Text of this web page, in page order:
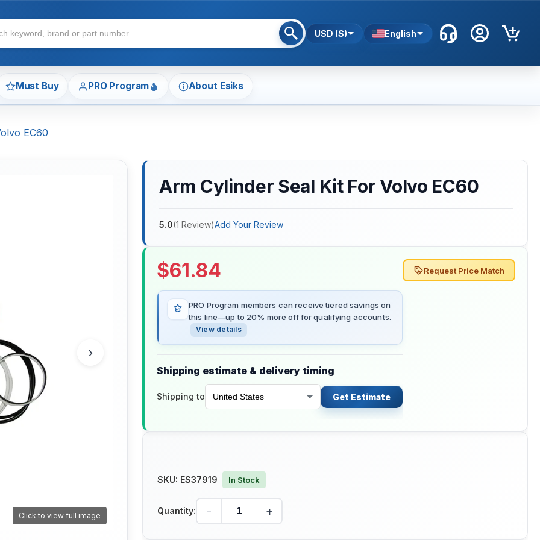
USD ($) English
Must Buy PRO Program About Esiks
EC60
›
Click to view full image
Arm Cylinder Seal Kit For Volvo EC60
5.0(1 Review)Add Your Review
$61.84
PRO Program members can receive tiered savings on
this line—up to 20% more off for qualifying accounts.
View details
Shipping estimate & delivery timing
Shipping to Get Estimate
Request Price Match
SKU: ES37919 In Stock
Quantity: - +